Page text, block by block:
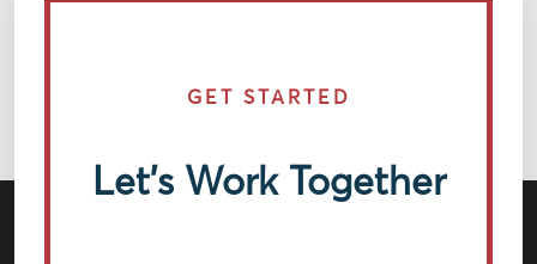
GET STARTED
Let’s Work Together